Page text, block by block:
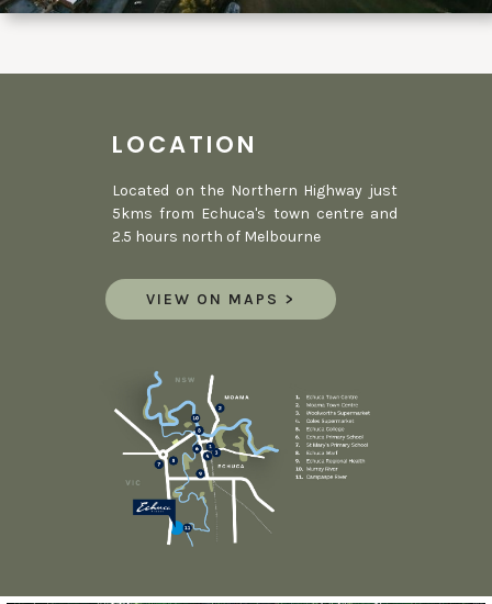
LOCATION
Located on the Northern Highway just
5kms from Echuca's town centre and
2.5 hours north of Melbourne
VIEW ON MAPS >